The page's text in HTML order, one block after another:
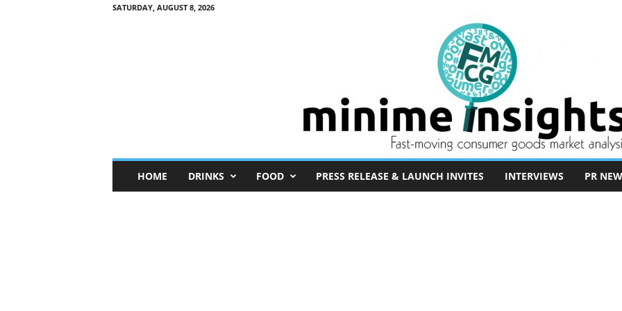
SATURDAY, AUGUST 8, 2026
n
HOME DRINKS FOOD PRESS RELEASE & LAUNCH INVITES INTERVIEWS PR